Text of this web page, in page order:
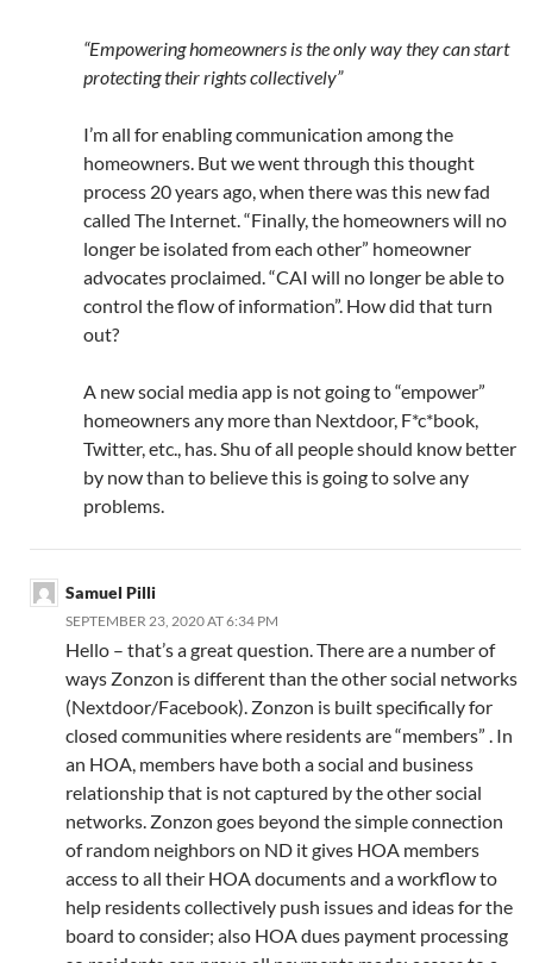
“Empowering homeowners is the only way they can start
protecting their rights collectively”
I’m all for enabling communication among the
homeowners. But we went through this thought
process 20 years ago, when there was this new fad
called The Internet. “Finally, the homeowners will no
longer be isolated from each other” homeowner
advocates proclaimed. “CAI will no longer be able to
control the flow of information”. How did that turn
out?
A new social media app is not going to “empower”
homeowners any more than Nextdoor, F*c*book,
Twitter, etc., has. Shu of all people should know better
by now than to believe this is going to solve any
problems.
Samuel Pilli
SEPTEMBER 23, 2020 AT 6:34 PM
Hello – that’s a great question. There are a number of
ways Zonzon is different than the other social networks
(Nextdoor/Facebook). Zonzon is built specifically for
closed communities where residents are “members” . In
an HOA, members have both a social and business
relationship that is not captured by the other social
networks. Zonzon goes beyond the simple connection
of random neighbors on ND it gives HOA members
access to all their HOA documents and a workflow to
help residents collectively push issues and ideas for the
board to consider; also HOA dues payment processing